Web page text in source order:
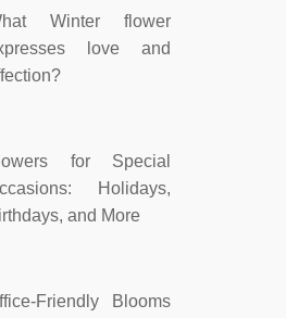
Winter flower
love and
for Special
Holidays,
and More
Friendly Blooms